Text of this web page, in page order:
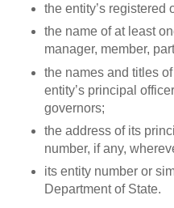
the entity’s registered
the name of at least
manager, member,
the names and titles
entity’s principal
governors;
the address of its
number, if any,
its entity number or
Department of State.